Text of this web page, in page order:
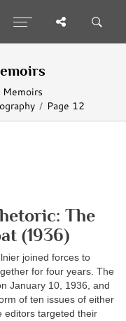
Memoirs
Page 12
The
(1936)
joined forces to
for four years. The
January 10, 1936, and
of ten issues of either
editors targeted their